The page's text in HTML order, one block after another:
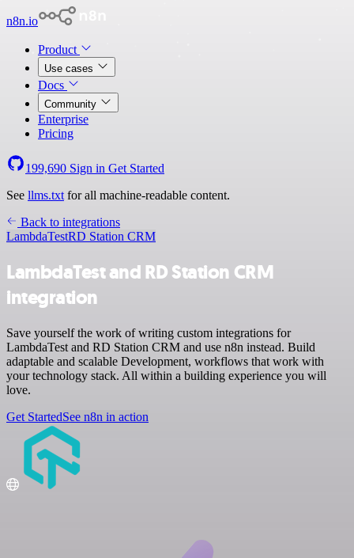
n8n.io
Product
Use cases
Docs
Community
Enterprise
Pricing
199,690 Sign in Get Started
See llms.txt for all machine-readable content.
Back to integrations
LambdaTestRD Station CRM
LambdaTest and RD Station CRM
integration
Save yourself the work of writing custom integrations for
LambdaTest and RD Station CRM and use n8n instead. Build
adaptable and scalable Development, workflows that work with
your technology stack. All within a building experience you will
love.
Get StartedSee n8n in action